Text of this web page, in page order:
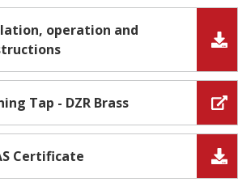
operation and
Tap - DZR Brass
Certificate